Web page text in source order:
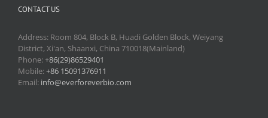
CONTACT US
Address: Room 804, Block B, Huadi Golden Block, Weiyang
District, Xi'an, Shaanxi, China 710018(Mainland)
Phone:+86(29)86529401
Mobile:+86 15091376911
Email: info@everforeverbio.com